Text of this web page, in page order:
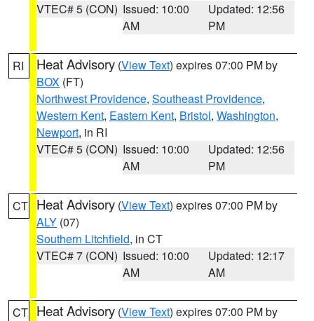
VTEC# 5 (CON) Issued: 10:00
AM
Updated: 12:56
PM
RI Heat Advisory (View Text) expires 07:00 PM by
BOX (FT)
Northwest Providence, Southeast Providence,
Western Kent, Eastern Kent, Bristol, Washington,
Newport, in RI
VTEC# 5 (CON) Issued: 10:00
AM
Updated: 12:56
PM
CT Heat Advisory (View Text) expires 07:00 PM by
ALY (07)
Southern Litchfield, in CT
VTEC# 7 (CON) Issued: 10:00
AM
Updated: 12:17
AM
CT Heat Advisory (View Text) expires 07:00 PM by